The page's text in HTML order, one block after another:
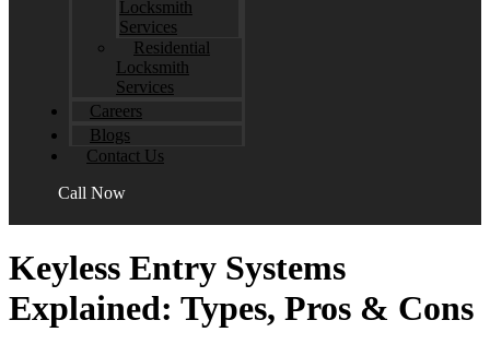
Locksmith
Services
Residential
Locksmith
Services
Careers
Blogs
Contact Us
Call Now
Keyless Entry Systems
Explained: Types, Pros & Cons